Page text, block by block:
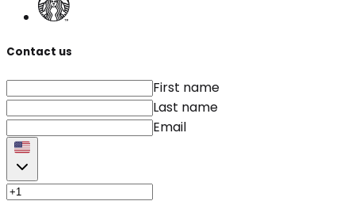
Contact us
First name
Last name
Email